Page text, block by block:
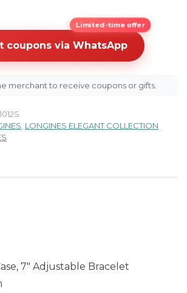
Limited-time offer
coupons via WhatsApp
merchant to receive coupons or gifts.
LONGINES ELEGANT COLLECTION
7″ Adjustable Bracelet